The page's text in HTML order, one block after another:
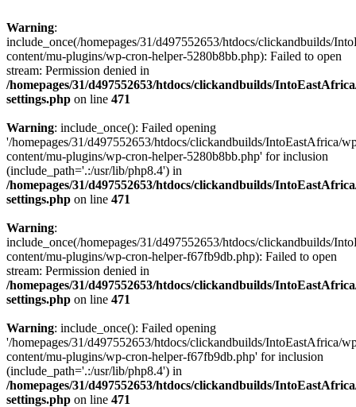
Warning:
include_once(/homepages/31/d497552653/htdocs/clickandbuilds/
content/mu-plugins/wp-cron-helper-5280b8bb.php): Failed to open
stream: Permission denied in
/homepages/31/d497552653/htdocs/clickandbuilds/
settings.php on line 471
Warning: include_once(): Failed opening
'/homepages/31/d497552653/htdocs/clickandbuilds/IntoEastAfrica/
content/mu-plugins/wp-cron-helper-5280b8bb.php' for inclusion
(include_path='.:/usr/lib/php8.4') in
/homepages/31/d497552653/htdocs/clickandbuilds/
settings.php on line 471
Warning:
include_once(/homepages/31/d497552653/htdocs/clickandbuilds/
content/mu-plugins/wp-cron-helper-f67fb9db.php): Failed to open
stream: Permission denied in
/homepages/31/d497552653/htdocs/clickandbuilds/
settings.php on line 471
Warning: include_once(): Failed opening
'/homepages/31/d497552653/htdocs/clickandbuilds/IntoEastAfrica/
content/mu-plugins/wp-cron-helper-f67fb9db.php' for inclusion
(include_path='.:/usr/lib/php8.4') in
/homepages/31/d497552653/htdocs/clickandbuilds/
settings.php on line 471